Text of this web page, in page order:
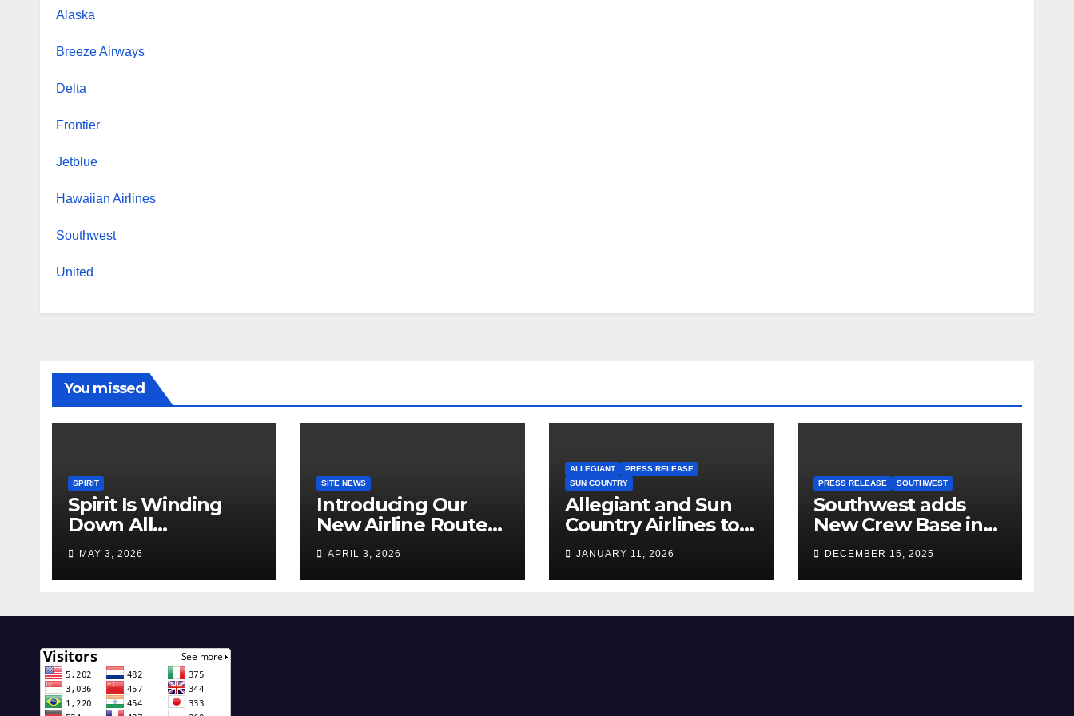
Alaska
Breeze Airways
Delta
Frontier
Jetblue
Hawaiian Airlines
Southwest
United
You missed
SPIRIT
Spirit Is Winding
Down All
Operations!
MAY 3, 2026
SITE NEWS
Introducing Our
New Airline Routes
Feature!
APRIL 3, 2026
ALLEGIANT
PRESS RELEASE
SUN COUNTRY
Allegiant and Sun
Country Airlines to
Combine
JANUARY 11, 2026
PRESS RELEASE SOUTHWEST
Southwest adds
New Crew Base in
2026!
DECEMBER 15, 2025